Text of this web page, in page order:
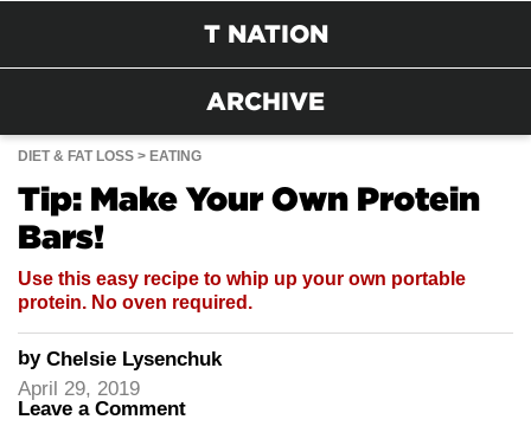
T NATION
ARCHIVE
DIET & FAT LOSS EATING
Tip: Make Your Own Protein
Bars!
Use this easy recipe to whip up your own portable
protein. No oven required.
by Chelsie Lysenchuk
April 29, 2019
Leave a Comment